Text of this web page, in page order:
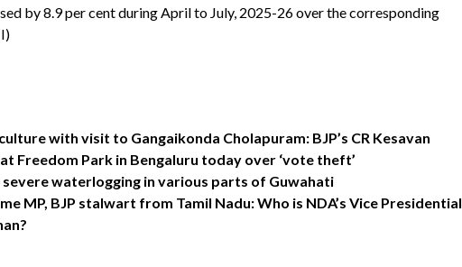
by 8.9 per cent during April to July, 2025-26 over the corresponding
with visit to Gangaikonda Cholapuram: BJP’s CR Kesavan
Freedom Park in Bengaluru today over ‘vote theft’
severe waterlogging in various parts of Guwahati
MP, BJP stalwart from Tamil Nadu: Who is NDA’s Vice Presidential